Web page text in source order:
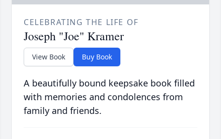
CELEBRATING THE LIFE OF
Joseph "Joe" Kramer
View Book Buy Book
A beautifully bound keepsake book filled
with memories and condolences from
family and friends.